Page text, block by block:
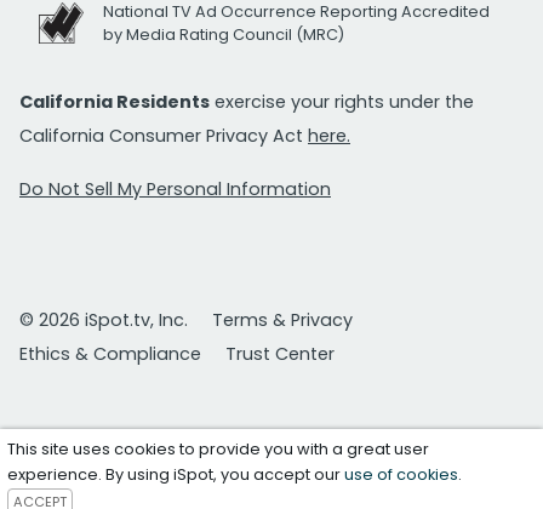
National TV Ad Occurrence Reporting Accredited
by Media Rating Council (MRC)
California Residents exercise your rights under the
California Consumer Privacy Act here.
Do Not Sell My Personal Information
© 2026 iSpot.tv, Inc.
Terms & Privacy
Ethics & Compliance
Trust Center
This site uses cookies to provide you with a great user
experience. By using iSpot, you accept ouruse of cookies.
ACCEPT